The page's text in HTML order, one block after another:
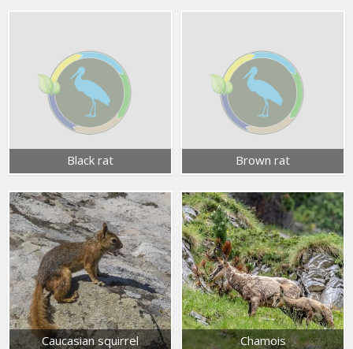
Black rat Brown rat
Caucasian squirrel Chamois